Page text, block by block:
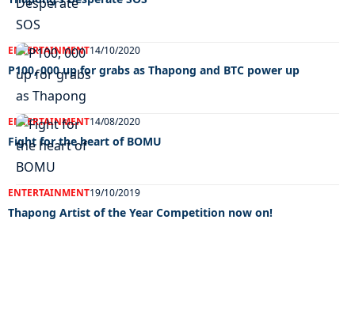
ENTERTAINMENT14/10/2020
P100, 000 up for grabs as Thapong and BTC power up
ENTERTAINMENT14/08/2020
Fight for the heart of BOMU
ENTERTAINMENT19/10/2019
Thapong Artist of the Year Competition now on!